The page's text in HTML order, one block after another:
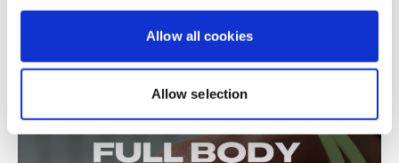
Allow all cookies
Allow selection
The New Year Countdown #22 - Season 3 - 8x8 Legs & Biceps